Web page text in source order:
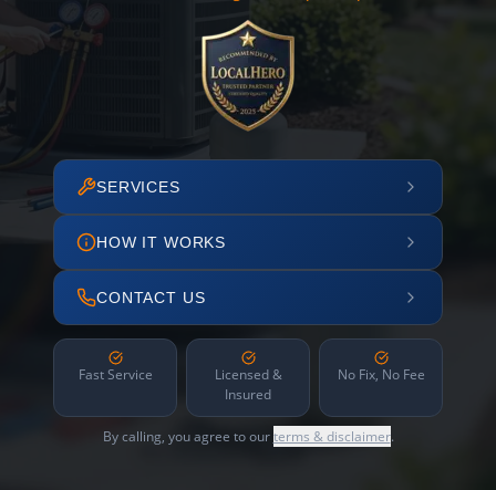
SERVICES
HOW IT WORKS
CONTACT US
Fast Service
Licensed &
Insured
No Fix, No Fee
By calling, you agree to ourterms & disclaimer.